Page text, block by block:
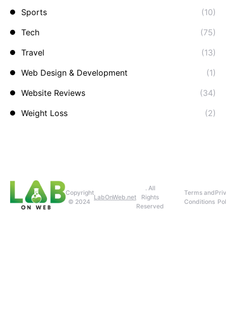
Sports
(10)
Tech
(75)
Travel
(13)
Web Design & Development
(1)
Website Reviews
(34)
Weight Loss
(2)
Copyright
© 2024
LabOnWeb.net
. All
Rights
Reserved
Terms and
Conditions